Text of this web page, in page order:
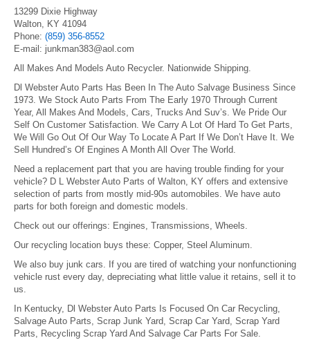
13299 Dixie Highway
Walton, KY 41094
Phone: (859) 356-8552
E-mail: junkman383@aol.com
All Makes And Models Auto Recycler. Nationwide Shipping.
Dl Webster Auto Parts Has Been In The Auto Salvage Business Since
1973. We Stock Auto Parts From The Early 1970 Through Current
Year, All Makes And Models, Cars, Trucks And Suv’s. We Pride Our
Self On Customer Satisfaction. We Carry A Lot Of Hard To Get Parts,
We Will Go Out Of Our Way To Locate A Part If We Don’t Have It. We
Sell Hundred’s Of Engines A Month All Over The World.
Need a replacement part that you are having trouble finding for your
vehicle? D L Webster Auto Parts of Walton, KY offers and extensive
selection of parts from mostly mid-90s automobiles. We have auto
parts for both foreign and domestic models.
Check out our offerings: Engines, Transmissions, Wheels.
Our recycling location buys these: Copper, Steel Aluminum.
We also buy junk cars. If you are tired of watching your nonfunctioning
vehicle rust every day, depreciating what little value it retains, sell it to
us.
In Kentucky, Dl Webster Auto Parts Is Focused On Car Recycling,
Salvage Auto Parts, Scrap Junk Yard, Scrap Car Yard, Scrap Yard
Parts, Recycling Scrap Yard And Salvage Car Parts For Sale.